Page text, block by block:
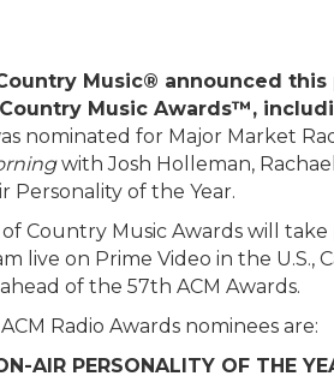
Music® announced
Music Awards™,
nominated for Major Market
with Josh Holleman,
Personality of the Year.
Country Music Awards will
live on Prime Video in the U.S.,
of the 57th ACM Awards.
Radio Awards nominees are:
AIR PERSONALITY OF THE